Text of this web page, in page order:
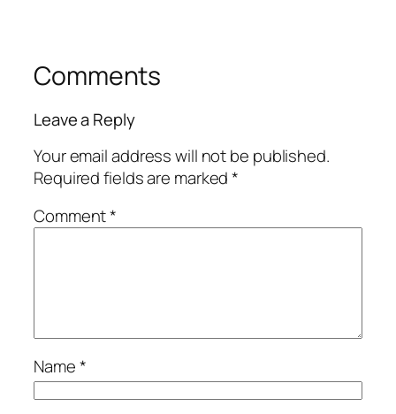
Comments
Leave a Reply
Your email address will not be published.
Required fields are marked*
Comment*
Name*